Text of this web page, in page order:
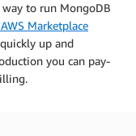
to run MongoDB
Marketplace
up and
you can pay-